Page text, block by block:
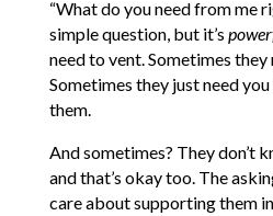
“What do you need from me
simple question, but it’s
need to vent. Sometimes
Sometimes they just need
them.
And sometimes? They don’t
and that’s okay too. The
care about supporting them